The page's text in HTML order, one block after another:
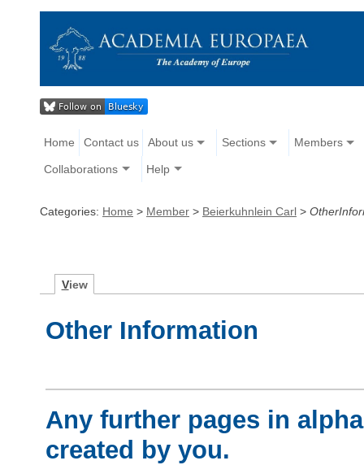
Home Contact us About us Sections Members
Collaborations Help
Categories: Home > Member > Beierkuhnlein Carl >
View
Other Information
Any further pages in
created by you.